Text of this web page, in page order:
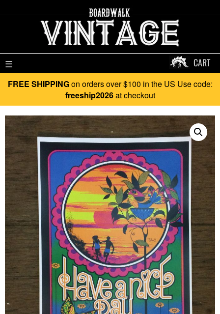
☰ CART
FREE SHIPPINGon orders over $100 in the US Use code:
freeship2026at checkout